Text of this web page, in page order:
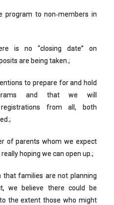
program to non‐members in
is no “closing date” on
are being taken.;
to prepare for and hold
and that we will
from all, both
of parents whom we expect
hoping we can open up.;
that families are not planning
we believe there could be
the extent those who might